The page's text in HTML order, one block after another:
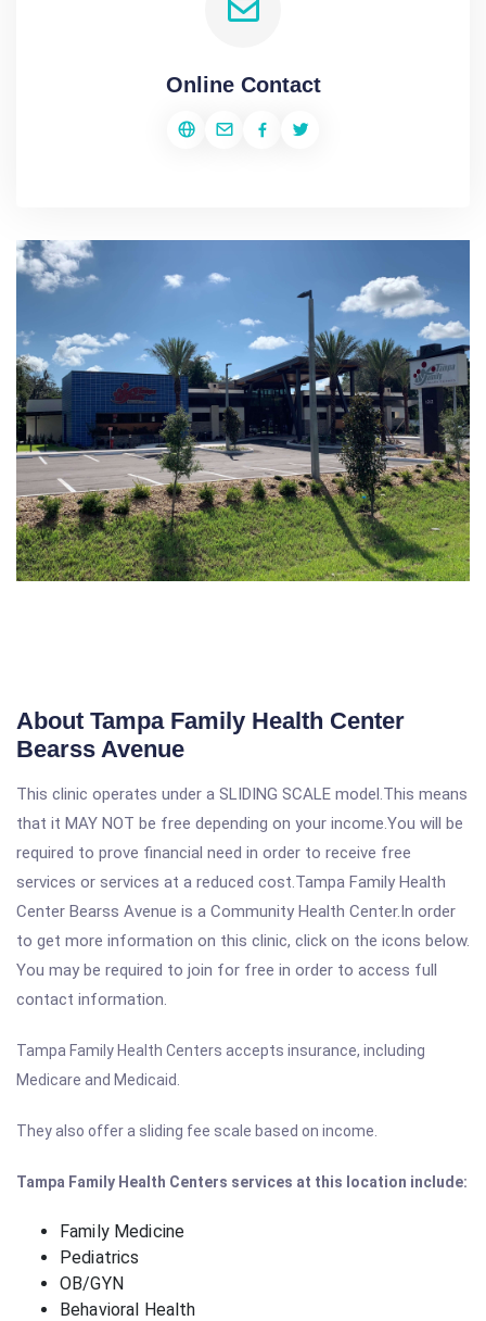
Online Contact
About Tampa Family Health Center
Bearss Avenue
This clinic operates under a SLIDING SCALE model.This means
that it MAY NOT be free depending on your income.You will be
required to prove financial need in order to receive free
services or services at a reduced cost.Tampa Family Health
Center Bearss Avenue is a Community Health Center.In order
to get more information on this clinic, click on the icons below.
You may be required to join for free in order to access full
contact information.
Tampa Family Health Centers accepts insurance, including
Medicare and Medicaid.
They also offer a sliding fee scale based on income.
Tampa Family Health Centers services at this location include:
Family Medicine
Pediatrics
OB/GYN
Behavioral Health